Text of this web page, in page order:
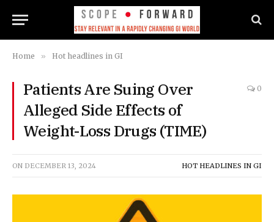
Home » Hot headlines in GI
Patients Are Suing Over
Alleged Side Effects of
Weight-Loss Drugs (TIME)
0
ON DECEMBER 13, 2024 HOT HEADLINES IN GI